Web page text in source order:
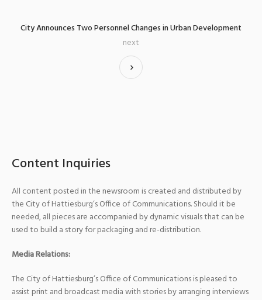
City Announces Two Personnel Changes in Urban Development
next
Content Inquiries
All content posted in the newsroom is created and distributed by
the City of Hattiesburg’s Office of Communications. Should it be
needed, all pieces are accompanied by dynamic visuals that can be
used to build a story for packaging and re-distribution.
Media Relations:
The City of Hattiesburg’s Office of Communications is pleased to
assist print and broadcast media with stories by arranging interviews